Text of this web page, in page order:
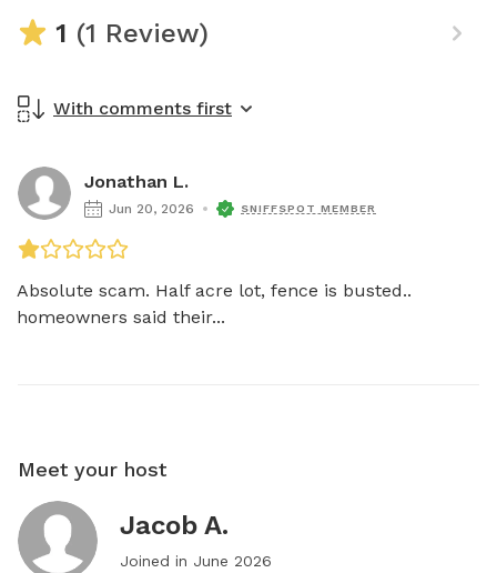
1 (1 Review)
With comments first
Jonathan L.
Jun 20, 2026 SNIFFSPOT MEMBER
Absolute scam. Half acre lot, fence is busted..
homeowners said their...
Meet your host
Jacob A.
Joined in June 2026